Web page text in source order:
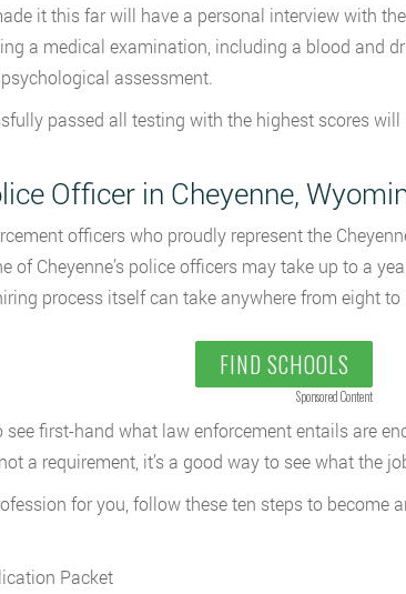
it this far will have a personal interview with
a medical examination, including a blood and
assessment.
passed all testing with the highest scores
Officer in Cheyenne,
officers who proudly represent the
of Cheyenne’s police officers may take up to a
process itself can take anywhere from eight to
FIND SCHOOLS
Sponsored Content
first-hand what law enforcement entails are
a requirement, it’s a good way to see what the
for you, follow these ten steps to become
Packet